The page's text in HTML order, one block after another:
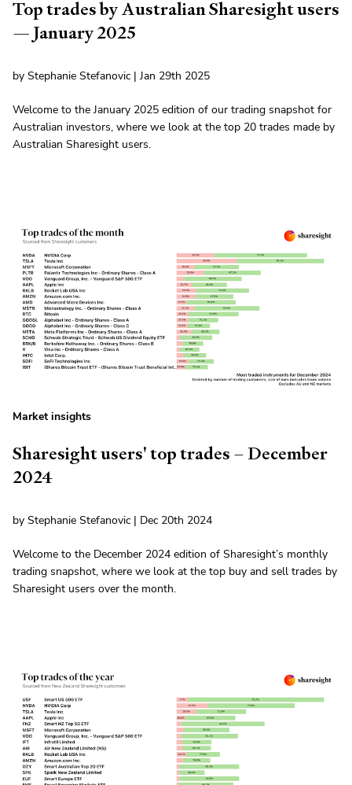
Top trades by Australian Sharesight users
— January 2025
by Stephanie Stefanovic | Jan 29th 2025
Welcome to the January 2025 edition of our trading snapshot for
Australian investors, where we look at the top 20 trades made by
Australian Sharesight users.
Market insights
Sharesight users' top trades – December
2024
by Stephanie Stefanovic | Dec 20th 2024
Welcome to the December 2024 edition of Sharesight’s monthly
trading snapshot, where we look at the top buy and sell trades by
Sharesight users over the month.